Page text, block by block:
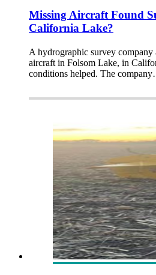
Missing Aircraft Found
California Lake?
A hydrographic survey
aircraft in Folsom Lake, in
conditions helped. The